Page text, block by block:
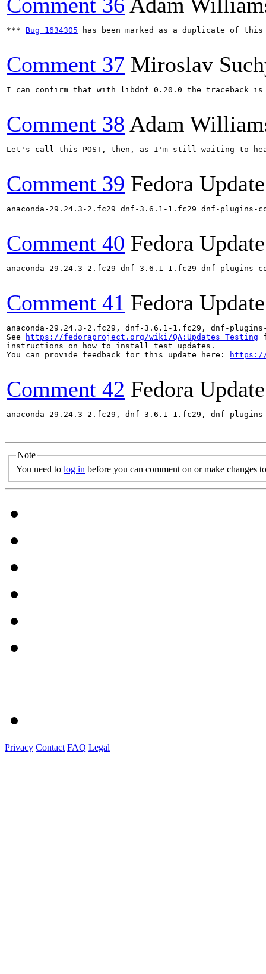
*** Bug 1634305 has been marked as a duplicate of
Comment 37 Miroslav
I can confirm that with libdnf 0.20.0 the traceback is
Comment 38 Adam
Let's call this POST, then, as I'm still waiting to hear
Comment 39 Fedora
anaconda-29.24.3-2.fc29 dnf-3.6.1-1.fc29 dnf-
Comment 40 Fedora
anaconda-29.24.3-2.fc29 dnf-3.6.1-1.fc29 dnf-
Comment 41 Fedora
anaconda-29.24.3-2.fc29, dnf-3.6.1-1.fc29, dnf-
See
https://fedoraproject.org/wiki/QA:Updates_Testing
instructions on how to install test updates.
You can provide feedback for this update here:
https://
Comment 42 Fedora
anaconda-29.24.3-2.fc29, dnf-3.6.1-1.fc29, dnf-
Note
You need to log in before you can comment on or make changes
Privacy Contact FAQ Legal